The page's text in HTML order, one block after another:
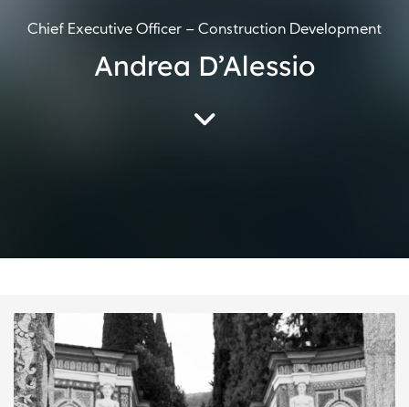
Chief Executive Officer – Construction Development
Andrea D’Alessio